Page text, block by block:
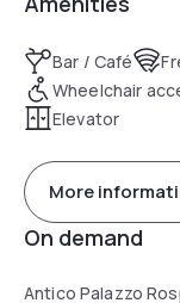
Bar / Café
Wheelchair
Elevator
More
On demand
Antico Palazzo